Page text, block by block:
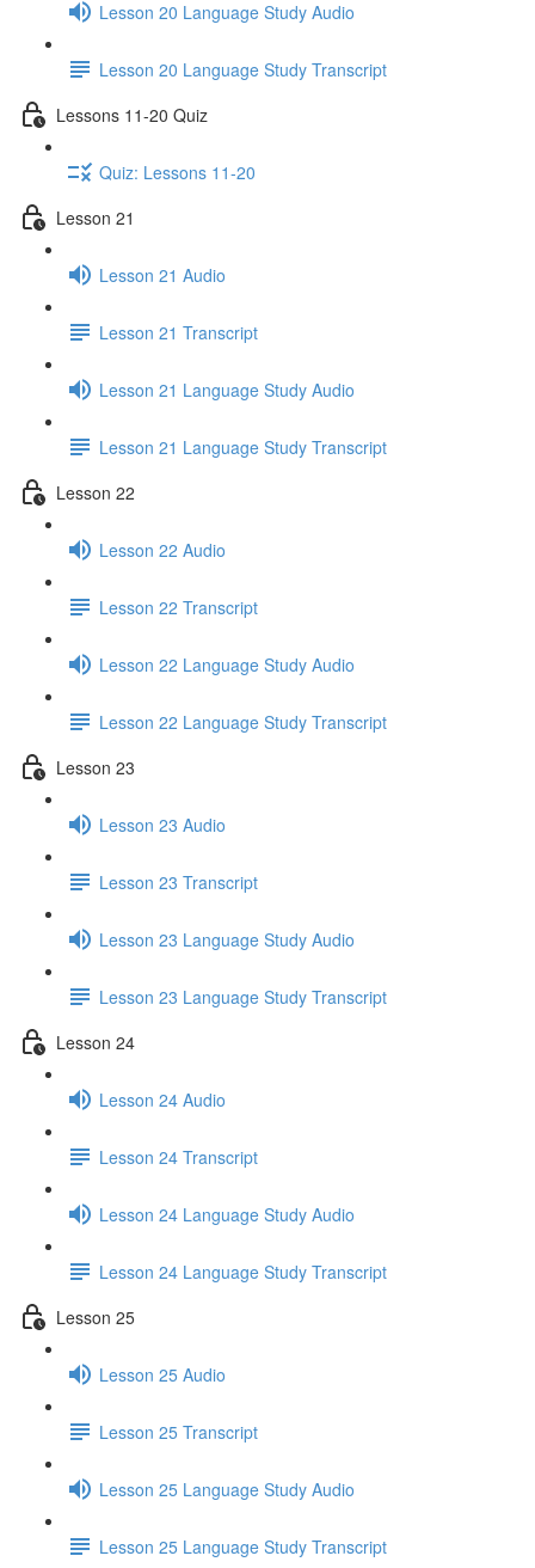
Lesson 20 Language Study Audio
Lesson 20 Language Study Transcript
Lessons 11-20 Quiz
Quiz: Lessons 11-20
Lesson 21
Lesson 21 Audio
Lesson 21 Transcript
Lesson 21 Language Study Audio
Lesson 21 Language Study Transcript
Lesson 22
Lesson 22 Audio
Lesson 22 Transcript
Lesson 22 Language Study Audio
Lesson 22 Language Study Transcript
Lesson 23
Lesson 23 Audio
Lesson 23 Transcript
Lesson 23 Language Study Audio
Lesson 23 Language Study Transcript
Lesson 24
Lesson 24 Audio
Lesson 24 Transcript
Lesson 24 Language Study Audio
Lesson 24 Language Study Transcript
Lesson 25
Lesson 25 Audio
Lesson 25 Transcript
Lesson 25 Language Study Audio
Lesson 25 Language Study Transcript